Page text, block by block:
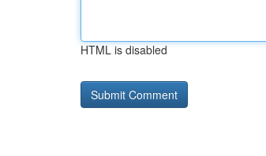
HTML is disabled